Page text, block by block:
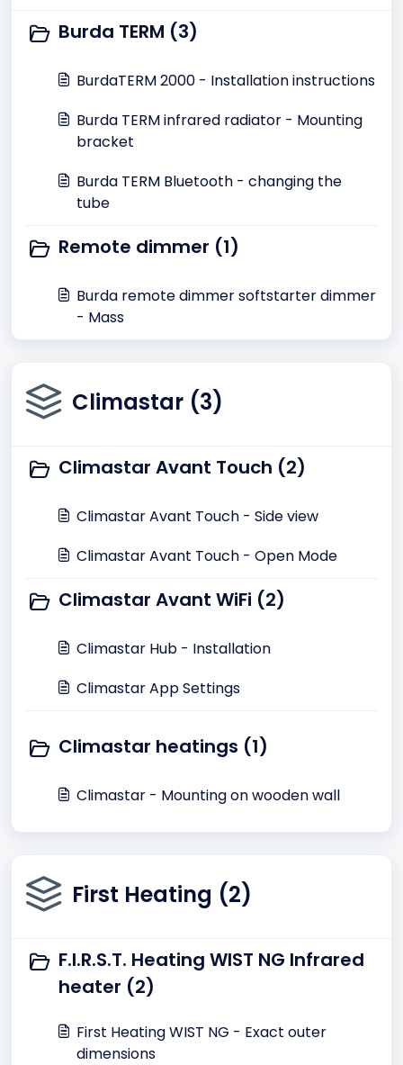
Burda TERM (3)
BurdaTERM 2000 - Installation instructions
Burda TERM infrared radiator - Mounting
bracket
Burda TERM Bluetooth - changing the
tube
Remote dimmer (1)
Burda remote dimmer softstarter dimmer
- Mass
Climastar (3)
Climastar Avant Touch (2)
Climastar Avant Touch - Side view
Climastar Avant Touch - Open Mode
Climastar Avant WiFi (2)
Climastar Hub - Installation
Climastar App Settings
Climastar heatings (1)
Climastar - Mounting on wooden wall
First Heating (2)
F.I.R.S.T. Heating WIST NG Infrared
heater (2)
First Heating WIST NG - Exact outer
dimensions